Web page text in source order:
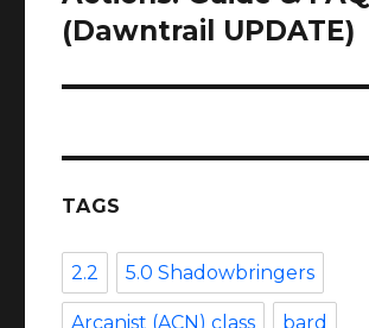
(Dawntrail UPDATE)
TAGS
2.2 5.0 Shadowbringers
Arcanist (ACN) class bard